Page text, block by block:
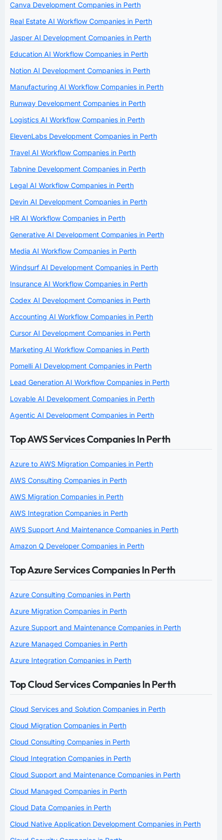
Canva Development Companies in Perth
Real Estate AI Workflow Companies in Perth
Jasper AI Development Companies in Perth
Education AI Workflow Companies in Perth
Notion AI Development Companies in Perth
Manufacturing AI Workflow Companies in Perth
Runway Development Companies in Perth
Logistics AI Workflow Companies in Perth
ElevenLabs Development Companies in Perth
Travel AI Workflow Companies in Perth
Tabnine Development Companies in Perth
Legal AI Workflow Companies in Perth
Devin AI Development Companies in Perth
HR AI Workflow Companies in Perth
Generative AI Development Companies in Perth
Media AI Workflow Companies in Perth
Windsurf AI Development Companies in Perth
Insurance AI Workflow Companies in Perth
Codex AI Development Companies in Perth
Accounting AI Workflow Companies in Perth
Cursor AI Development Companies in Perth
Marketing AI Workflow Companies in Perth
Pomelli AI Development Companies in Perth
Lead Generation AI Workflow Companies in Perth
Lovable AI Development Companies in Perth
Agentic AI Development Companies in Perth
Top AWS Services Companies In Perth
Azure to AWS Migration Companies in Perth
AWS Consulting Companies in Perth
AWS Migration Companies in Perth
AWS Integration Companies in Perth
AWS Support And Maintenance Companies in Perth
Amazon Q Developer Companies in Perth
Top Azure Services Companies In Perth
Azure Consulting Companies in Perth
Azure Migration Companies in Perth
Azure Support and Maintenance Companies in Perth
Azure Managed Companies in Perth
Azure Integration Companies in Perth
Top Cloud Services Companies In Perth
Cloud Services and Solution Companies in Perth
Cloud Migration Companies in Perth
Cloud Consulting Companies in Perth
Cloud Integration Companies in Perth
Cloud Support and Maintenance Companies in Perth
Cloud Managed Companies in Perth
Cloud Data Companies in Perth
Cloud Native Application Development Companies in Perth